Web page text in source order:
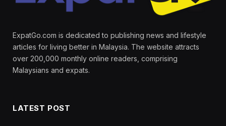
ExpatGo.com is dedicated to publishing news and lifestyle
articles for living better in Malaysia. The website attracts
over 200,000 monthly online readers, comprising
Malaysians and expats.
LATEST POST